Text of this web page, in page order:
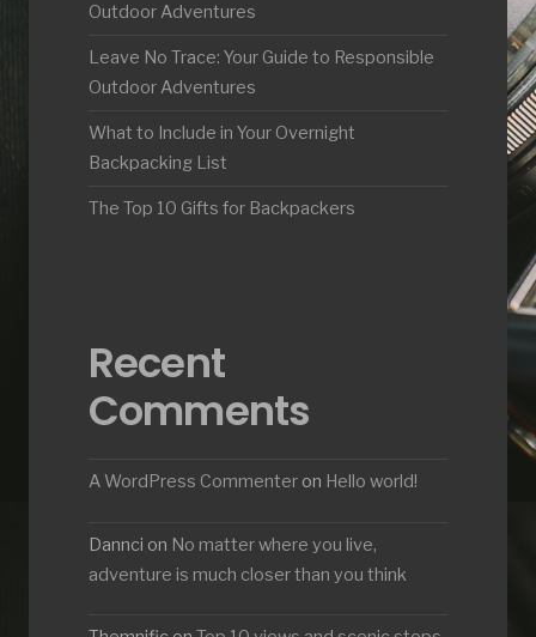
Outdoor Adventures
Leave No Trace: Your Guide to Responsible
Outdoor Adventures
What to Include in Your Overnight
Backpacking List
The Top 10 Gifts for Backpackers
Recent
Comments
A WordPress Commenter on Hello world!
Dannci on No matter where you live,
adventure is much closer than you think